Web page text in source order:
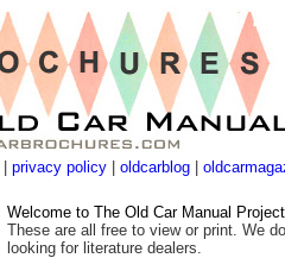
Welcome to The Old Car Manual
These are all free to view or print. We
looking for literature dealers.
privacy policy oldcarblog